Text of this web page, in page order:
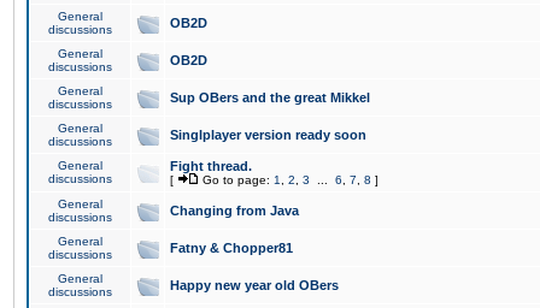
General
discussions
OB2D
General
discussions
OB2D
General
discussions
Sup OBers and the great Mikkel
General
discussions
Singlplayer version ready soon
General
discussions
Fight thread.
[ Go to page: 1 2 3 6 7 8 ]
General
discussions
Changing from Java
General
discussions
Fatny & Chopper81
General
discussions
Happy new year old OBers